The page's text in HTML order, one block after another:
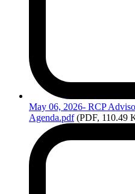
May 06, 2026- RCP
Agenda.pdf (PDF, 110.49